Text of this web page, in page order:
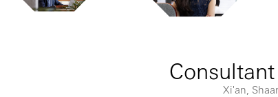
Xi'an,